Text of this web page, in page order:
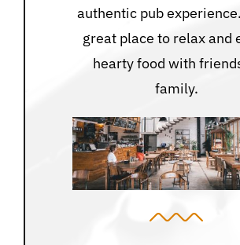
authentic pub
great place to relax and
hearty food with
family.